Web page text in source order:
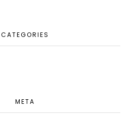
CATEGORIES
META